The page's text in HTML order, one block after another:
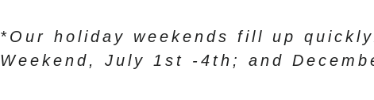
*Our holiday weekends fill up
Weekend, July 1st -4th; and